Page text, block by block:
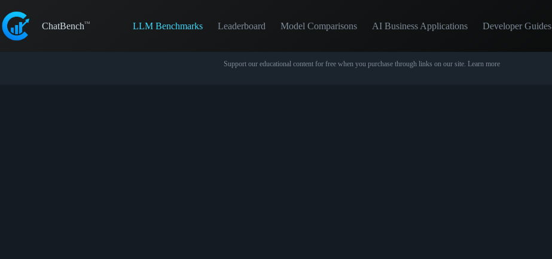
to
content
ChatBench LLM Benchmarks Leaderboard Model Comparisons AI Business Applications Developer Guides
Support our educational content for free when you purchase through links on our site. Learn more